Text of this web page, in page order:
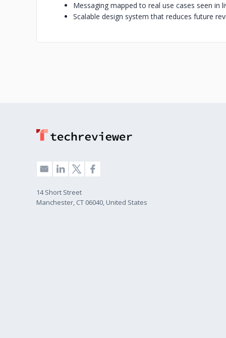
Messaging mapped to real use cases seen in
Scalable design system that reduces future
14 Short Street
Manchester, CT 06040, United States